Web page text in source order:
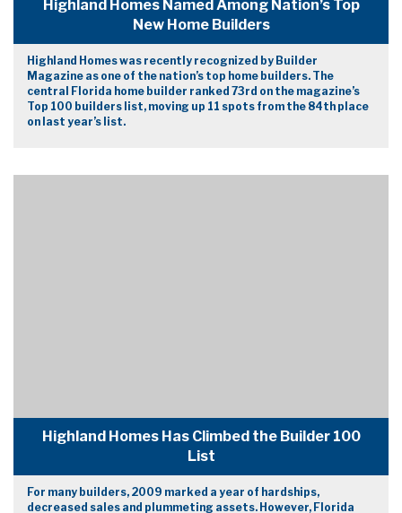
Highland Homes Named Among Nation’s Top
New Home Builders
Highland Homes was recently recognized by Builder
Magazine as one of the nation’s top home builders. The
central Florida home builder ranked 73rd on the magazine’s
Top 100 builders list, moving up 11 spots from the 84th place
on last year’s list.
Highland Homes Has Climbed the Builder 100
List
For many builders, 2009 marked a year of hardships,
decreased sales and plummeting assets. However, Florida